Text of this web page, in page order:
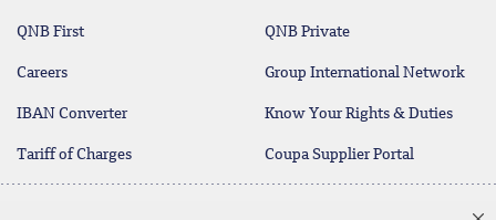
QNB First QNB Private
Careers Group International Network
IBAN Converter Know Your Rights & Duties
Tariff of Charges Coupa Supplier Portal